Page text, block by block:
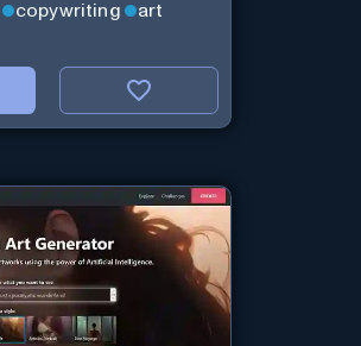
copywriting art